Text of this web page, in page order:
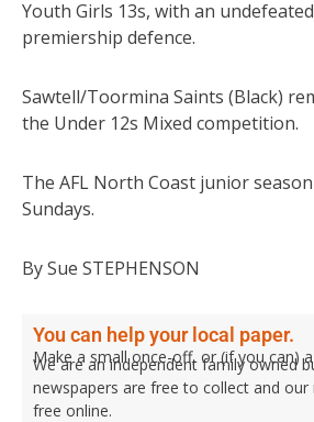
Youth Girls 13s, with an
premiership defence.
Sawtell/Toormina Saints (Black)
the Under 12s Mixed competition.
The AFL North Coast junior
Sundays.
By Sue STEPHENSON
You can help your local paper.
Make a small once-off, or (if you can)
We are an independent family owned
newspapers are free to collect and our
free online.